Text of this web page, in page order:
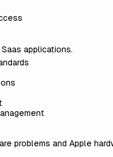
Saas applications.
problems and Apple